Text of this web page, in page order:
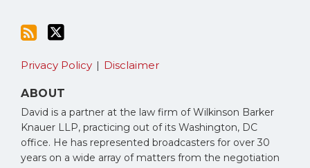
Privacy Policy Disclaimer
ABOUT
David is a partner at the law firm of Wilkinson Barker
Knauer LLP, practicing out of its Washington, DC
office. He has represented broadcasters for over 30
years on a wide array of matters from the negotiation